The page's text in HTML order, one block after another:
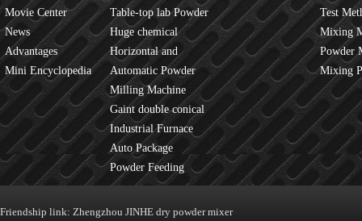
Movie Center
News
Advantages
Mini Encyclopedia
Mixer
Table-top lab Powder
Blender
Huge chemical
industrial mixer
Horizontal and
Vertical Mixer
Automatic Powder
Process Line
Milling Machine
Gaint double conical
mixer
Industrial Furnace
Auto Package
Machine
Powder Feeding
Machine
Case
Test
Mixture
Mixing
JINHE
Powder
fluidity
Mixing
Friendship link: Zhengzhou JINHE dry powder mixer